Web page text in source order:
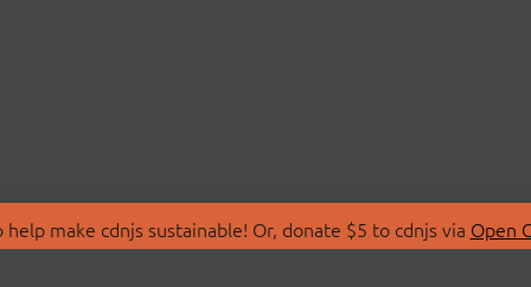
make cdnjs sustainable! Or, donate $5 to cdnjs via Open